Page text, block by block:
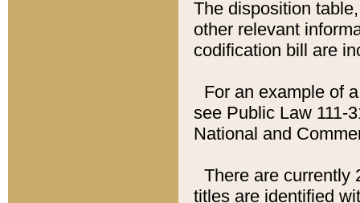
The disposition
other relevant
codification bill are
For an example of
see Public Law 111-
National and
There are currently
titles are identified